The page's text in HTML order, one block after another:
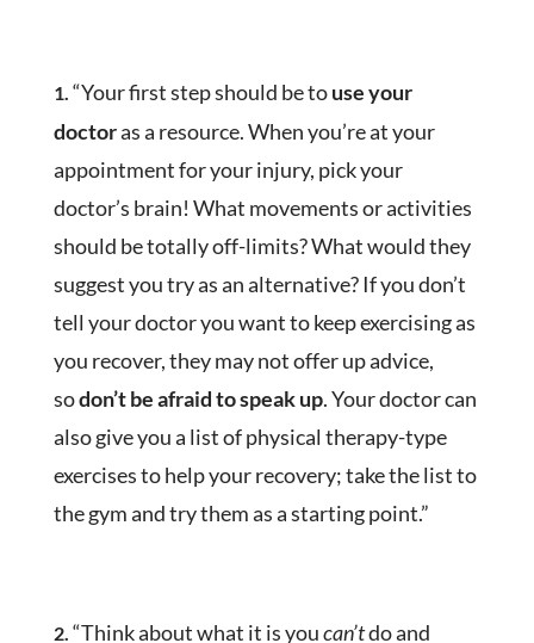
1. “Your first step should be touse your
doctoras a resource. When you’re at your
appointment for your injury, pick your
doctor’s brain! What movements or activities
should be totally off-limits? What would they
suggest you try as an alternative? If you don’t
tell your doctor you want to keep exercising as
you recover, they may not offer up advice,
sodon’t be afraid to speak up. Your doctor can
also give you a list of physical therapy-type
exercises to help your recovery; take the list to
the gym and try them as a starting point.”
2. “Think about what it is youcan’tdo and